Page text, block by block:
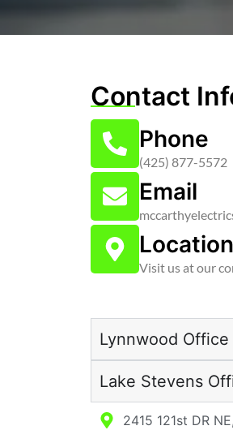
Contact
Phone
(425) 877-5572
Email
Visit us at our
Lynnwood Office
Lake Stevens
2415 121st DR